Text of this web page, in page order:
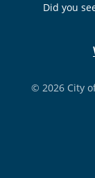
Did you
© 2026 City